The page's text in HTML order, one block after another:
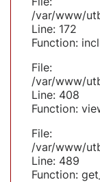
/var/www/
Line: 172
Function:
File:
/var/www/
Line: 408
Function:
File:
/var/www/
Line: 489
Function: